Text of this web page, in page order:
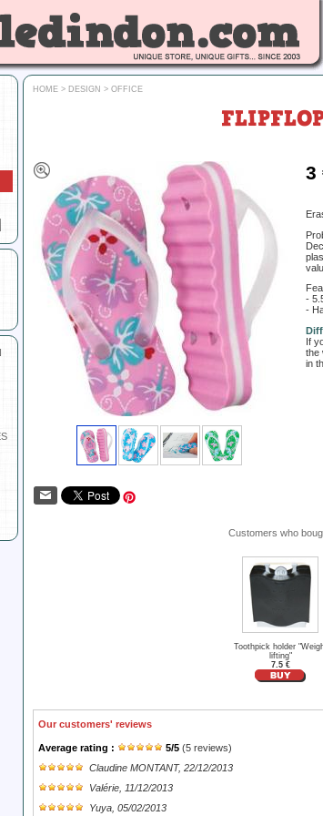
HOME > DESIGN > OFFICE
3
-
-
If
the
in
Customers who
Toothpick holder
lifting"
7.5 €
Our customers' reviews
Average rating : 5/5 (5 reviews)
Claudine MONTANT, 22/12/2013
Valérie , 11/12/2013
Yuya , 05/02/2013